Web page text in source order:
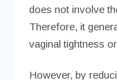
does not involve
Therefore, it
vaginal tightness
However, by